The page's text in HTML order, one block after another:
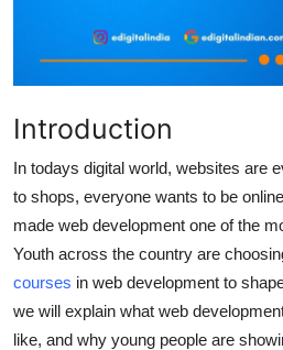
Advertise with US
Finance
Real Estate
General
Introduction
In todays digital world, websites are
to shops, everyone wants to be
made web development one of the
Youth across the country are
courses in web development to
we will explain what web
like, and why young people are